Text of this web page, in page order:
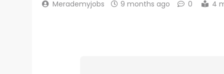
Merademyjobs 9 months ago 0 4